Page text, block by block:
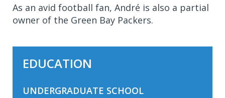
As an avid football fan, André is also a partial
owner of the Green Bay Packers.
EDUCATION
UNDERGRADUATE SCHOOL